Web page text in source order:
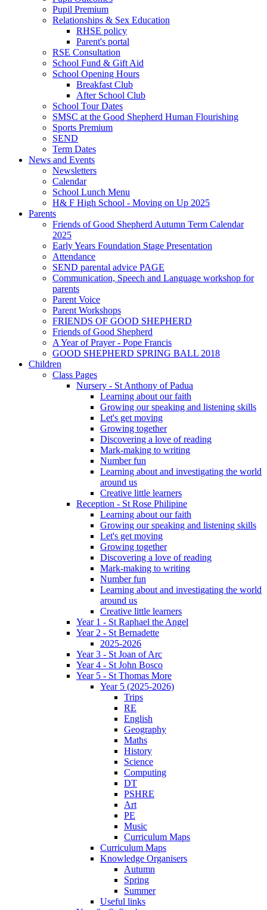
Pupil Premium
Relationships & Sex Education
RHSE policy
Parent's portal
RSE Consultation
School Fund & Gift Aid
School Opening Hours
Breakfast Club
After School Club
School Tour Dates
SMSC at the Good Shepherd Human Flourishing
Sports Premium
SEND
Term Dates
News and Events
Newsletters
Calendar
School Lunch Menu
H& F High School - Moving on Up 2025
Parents
Friends of Good Shepherd Autumn Term Calendar
2025
Early Years Foundation Stage Presentation
Attendance
SEND parental advice PAGE
Communication, Speech and Language workshop for
parents
Parent Voice
Parent Workshops
FRIENDS OF GOOD SHEPHERD
Friends of Good Shepherd
A Year of Prayer - Pope Francis
GOOD SHEPHERD SPRING BALL 2018
Children
Class Pages
Nursery - St Anthony of Padua
Learning about our faith
Growing our speaking and listening skills
Let's get moving
Growing together
Discovering a love of reading
Mark-making to writing
Number fun
Learning about and investigating the world
around us
Creative little learners
Reception - St Rose Philipine
Learning about our faith
Growing our speaking and listening skills
Let's get moving
Growing together
Discovering a love of reading
Mark-making to writing
Number fun
Learning about and investigating the world
around us
Creative little learners
Year 1 - St Raphael the Angel
Year 2 - St Bernadette
2025-2026
Year 3 - St Joan of Arc
Year 4 - St John Bosco
Year 5 - St Thomas More
Year 5 (2025-2026)
Trips
RE
English
Geography
Maths
History
Science
Computing
DT
PSHRE
Art
PE
Music
Curriculum Maps
Curriculum Maps
Knowledge Organisers
Autumn
Spring
Summer
Useful links